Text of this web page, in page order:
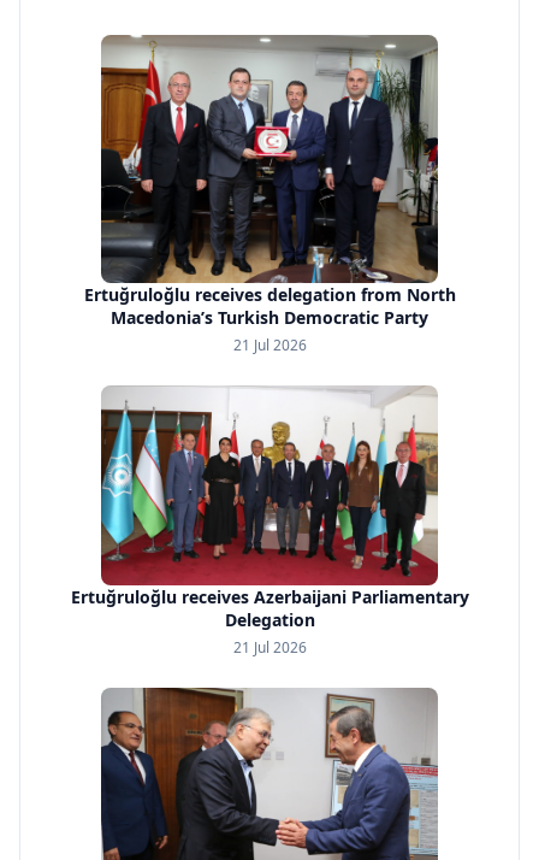
Ertuğruloğlu receives delegation from North
Macedonia’s Turkish Democratic Party
21 Jul 2026
Ertuğruloğlu receives Azerbaijani Parliamentary
Delegation
21 Jul 2026